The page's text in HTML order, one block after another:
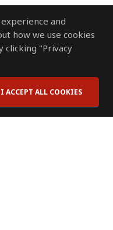
and
how we use cookies
clicking "Privacy
I ACCEPT ALL COOKIES